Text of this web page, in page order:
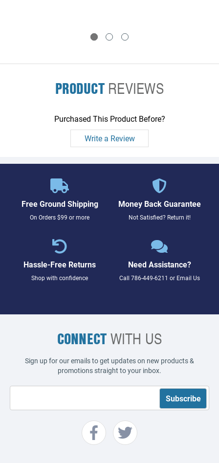
PRODUCTREVIEWS
Purchased This Product Before?
Write a Review
Free Ground Shipping
On Orders $99 or more
Money Back Guarantee
Not Satisfied? Return it!
Hassle-Free Returns
Shop with confidence
Need Assistance?
Call 786-449-6211 or Email Us
CONNECTWITH US
Sign up for our emails to get updates on new products &
promotions straight to your inbox.